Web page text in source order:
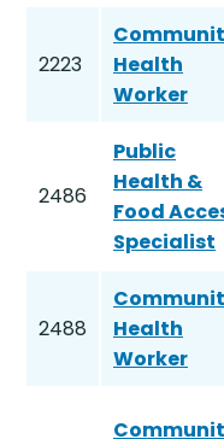
2223
Health
Worker
2486
Public
Health &
Food
Specialist
2488
Health
Worker